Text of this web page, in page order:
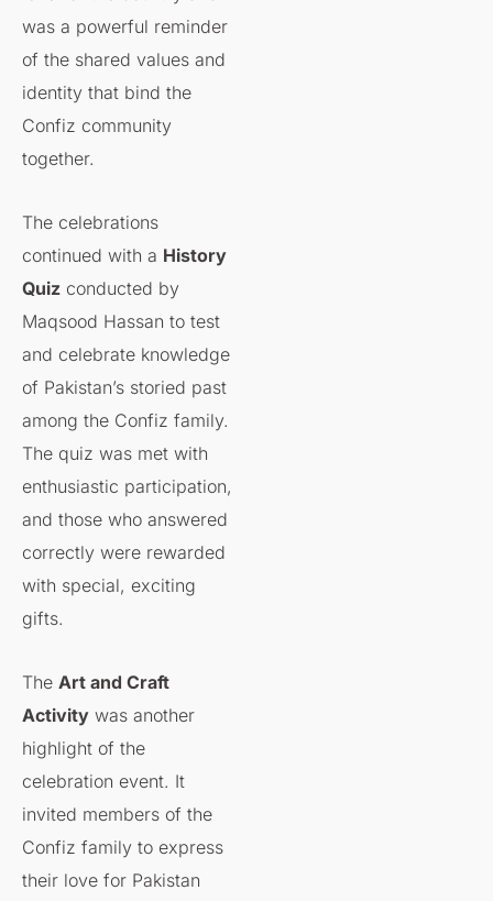
was a powerful reminder
of the shared values and
identity that bind the
Confiz community
together.
The celebrations
continued with a History
Quiz conducted by
Maqsood Hassan to test
and celebrate knowledge
of Pakistan’s storied past
among the Confiz family.
The quiz was met with
enthusiastic participation,
and those who answered
correctly were rewarded
with special, exciting
gifts.
The Art and Craft
Activity was another
highlight of the
celebration event. It
invited members of the
Confiz family to express
their love for Pakistan